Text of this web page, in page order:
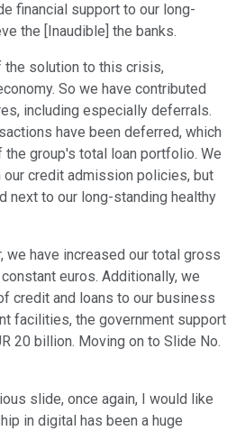
financial support to our long-
the [Inaudible] the banks.
the solution to this crisis,
So we have contributed
including especially deferrals.
have been deferred, which
the group's total loan portfolio. We
our credit admission policies, but
next to our long-standing healthy
we have increased our total gross
euros. Additionally, we
credit and loans to our business
facilities, the government support
20 billion. Moving on to Slide No.
slide, once again, I would like
in digital has been a huge